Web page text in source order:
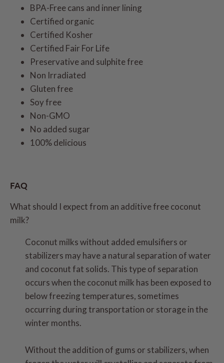
BPA-Free cans and inner lining
Certified organic
Certified Kosher
Certified Fair For Life
Preservative and sulphite free
Non Irradiated
Gluten free
Soy free
Non-GMO
No added sugar
100% delicious
FAQ
What should I expect from an additive free coconut
milk?
Coconut milks without added emulsifiers or
stabilizers may have a natural separation of water
and coconut fat solids. This type of separation
occurs when the coconut milk has been exposed to
below freezing temperatures, sometimes
occurring during transportation or storage in the
winter months.
Without the addition of gums or stabilizers, when